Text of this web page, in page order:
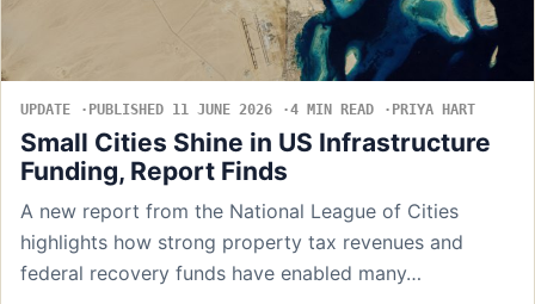
UPDATE PUBLISHED 11 JUNE 2026 4 MIN READ PRIYA HART
Small Cities Shine in US Infrastructure
Funding, Report Finds
A new report from the National League of Cities
highlights how strong property tax revenues and
federal recovery funds have enabled many…